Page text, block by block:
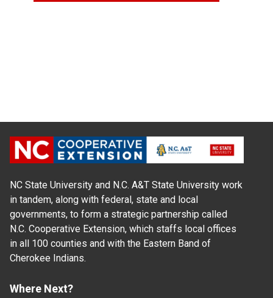
NC State University and N.C. A&T State University work
in tandem, along with federal, state and local
governments, to form a strategic partnership called
N.C. Cooperative Extension, which staffs local offices
in all 100 counties and with the Eastern Band of
Cherokee Indians.
Where Next?